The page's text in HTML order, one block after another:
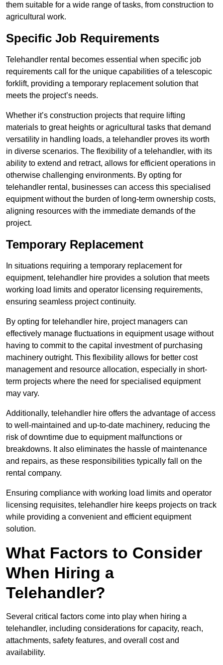
them suitable for a wide range of tasks, from construction to
agricultural work.
Specific Job Requirements
Telehandler rental becomes essential when specific job
requirements call for the unique capabilities of a telescopic
forklift, providing a temporary replacement solution that
meets the project’s needs.
Whether it’s construction projects that require lifting
materials to great heights or agricultural tasks that demand
versatility in handling loads, a telehandler proves its worth
in diverse scenarios. The flexibility of a telehandler, with its
ability to extend and retract, allows for efficient operations in
otherwise challenging environments. By opting for
telehandler rental, businesses can access this specialised
equipment without the burden of long-term ownership costs,
aligning resources with the immediate demands of the
project.
Temporary Replacement
In situations requiring a temporary replacement for
equipment, telehandler hire provides a solution that meets
working load limits and operator licensing requirements,
ensuring seamless project continuity.
By opting for telehandler hire, project managers can
effectively manage fluctuations in equipment usage without
having to commit to the capital investment of purchasing
machinery outright. This flexibility allows for better cost
management and resource allocation, especially in short-
term projects where the need for specialised equipment
may vary.
Additionally, telehandler hire offers the advantage of access
to well-maintained and up-to-date machinery, reducing the
risk of downtime due to equipment malfunctions or
breakdowns. It also eliminates the hassle of maintenance
and repairs, as these responsibilities typically fall on the
rental company.
Ensuring compliance with working load limits and operator
licensing requisites, telehandler hire keeps projects on track
while providing a convenient and efficient equipment
solution.
What Factors to Consider
When Hiring a
Telehandler?
Several critical factors come into play when hiring a
telehandler, including considerations for capacity, reach,
attachments, safety features, and overall cost and
availability.